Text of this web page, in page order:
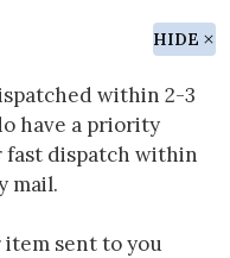
HIDE
within 2-3
have a priority
fast dispatch within
mail.
item sent to you